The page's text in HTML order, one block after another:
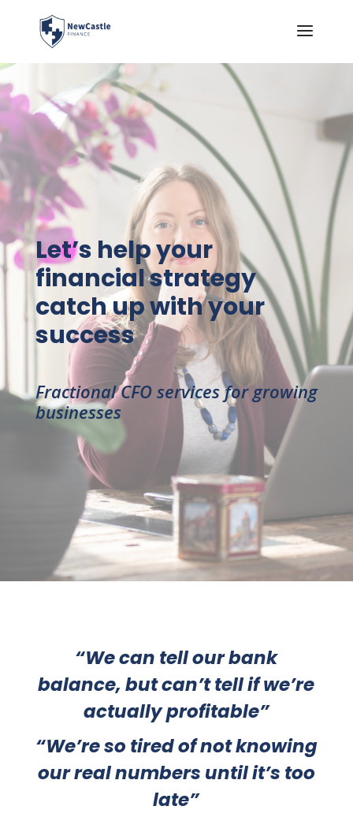
Let’s help your
financial strategy
catch up with your
success
Fractional CFO services for growing
businesses
“We can tell our bank
balance, but can’t tell if we’re
actually profitable”
“We’re so tired of not knowing
our real numbers until it’s too
late”